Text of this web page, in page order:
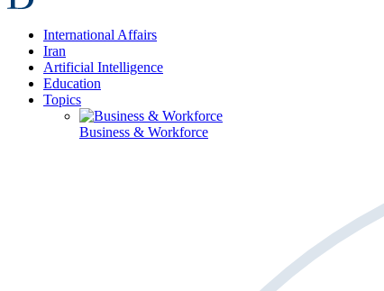
International Affairs
Iran
Artificial Intelligence
Education
Topics
Business & Workforce